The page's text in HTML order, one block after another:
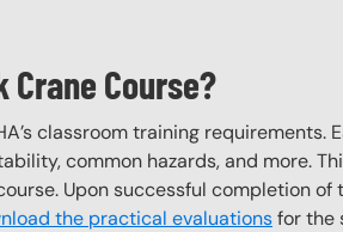
Crane Course?
classroom training
common hazards, and more.
Upon successful completion
the practical evaluationsfor the